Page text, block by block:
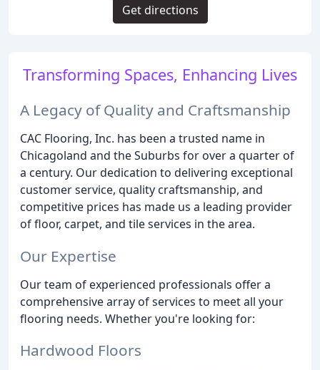
Transforming Spaces, Enhancing Lives
A Legacy of Quality and Craftsmanship
CAC Flooring, Inc. has been a trusted name in
Chicagoland and the Suburbs for over a quarter of
a century. Our dedication to delivering exceptional
customer service, quality craftsmanship, and
competitive prices has made us a leading provider
of floor, carpet, and tile services in the area.
Our Expertise
Our team of experienced professionals offer a
comprehensive array of services to meet all your
flooring needs. Whether you're looking for:
Hardwood Floors
Get directions